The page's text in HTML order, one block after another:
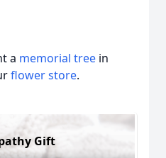
a memorial tree in
flower store.
Gift